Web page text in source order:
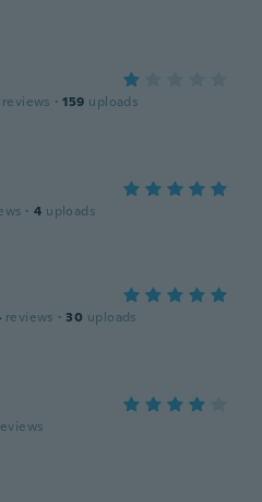
reviews · 159 uploads
· 4 uploads
reviews · 30 uploads